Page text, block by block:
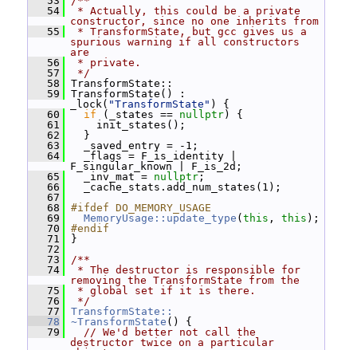
   54
* Actually, this could be a private
constructor, since no one inherits from
   55
* TransformState, but gcc gives us a
spurious warning if all constructors
are
   56
* private.
   57
*/
   58
TransformState::
   59
TransformState() :
_lock( "TransformState" ) {
   60
if (_states == nullptr) {
   61
init_states();
   62
}
   63
_saved_entry = -1;
   64
_flags = F_is_identity |
F_singular_known | F_is_2d;
   65
_inv_mat = nullptr ;
   66
_cache_stats.add_num_states(1);
   67
   68
#ifdef DO_MEMORY_USAGE
   69
MemoryUsage::update_type ( this , this );
   70
#endif
   71
}
   72
   73
/**
   74
* The destructor is responsible for
removing the TransformState from the
   75
* global set if it is there.
   76
*/
   77
TransformState::
   78
~TransformState () {
   79
// We'd better not call the
destructor twice on a particular